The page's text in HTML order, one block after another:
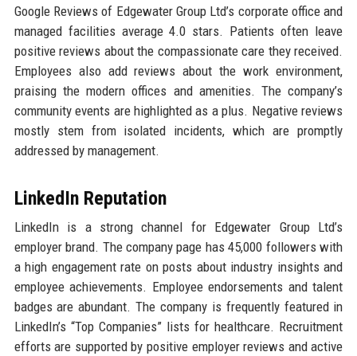
Google Reviews of Edgewater Group Ltd’s corporate office and
managed facilities average 4.0 stars. Patients often leave
positive reviews about the compassionate care they received.
Employees also add reviews about the work environment,
praising the modern offices and amenities. The company’s
community events are highlighted as a plus. Negative reviews
mostly stem from isolated incidents, which are promptly
addressed by management.
LinkedIn Reputation
LinkedIn is a strong channel for Edgewater Group Ltd’s
employer brand. The company page has 45,000 followers with
a high engagement rate on posts about industry insights and
employee achievements. Employee endorsements and talent
badges are abundant. The company is frequently featured in
LinkedIn’s “Top Companies” lists for healthcare. Recruitment
efforts are supported by positive employer reviews and active